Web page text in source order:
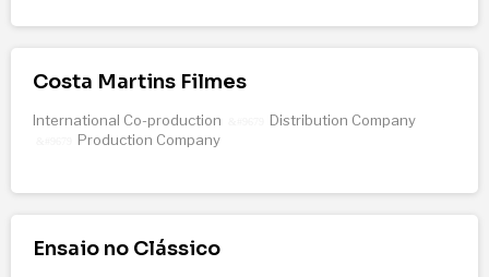
Costa Martins Filmes
International Co-production Distribution Company
Production Company
Ensaio no Clássico